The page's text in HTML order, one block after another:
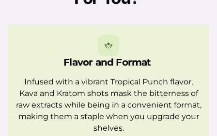
Flavor and Format
Infused with a vibrant Tropical Punch flavor,
Kava and Kratom shots mask the bitterness of
raw extracts while being in a convenient format,
making them a staple when you upgrade your
shelves.